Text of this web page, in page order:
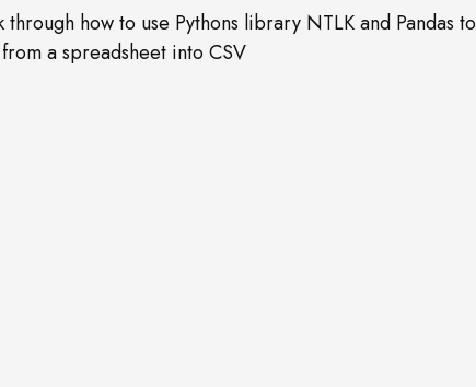
how to use Pythons library NTLK and Pandas to
a spreadsheet into CSV